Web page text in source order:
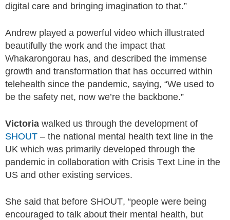
digital care and bringing imagination to that.”
Andrew played a powerful video which illustrated
beautifully the work and the impact that
Whakarongorau has, and described the immense
growth and transformation that has occurred within
telehealth since the pandemic, saying, “We used to
be the safety net, now we’re the backbone.”
Victoria walked us through the development of
SHOUT – the national mental health text line in the
UK which was primarily developed through the
pandemic in collaboration with Crisis Text Line in the
US and other existing services.
She said that before SHOUT, “people were being
encouraged to talk about their mental health, but